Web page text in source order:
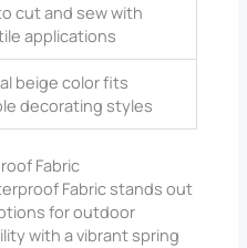
cut and sew with
applications
beige color fits
decorating styles
Fabric
Fabric stands out
for outdoor
with a vibrant spring